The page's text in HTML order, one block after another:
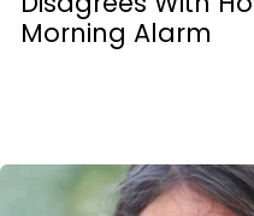
Morning Alarm